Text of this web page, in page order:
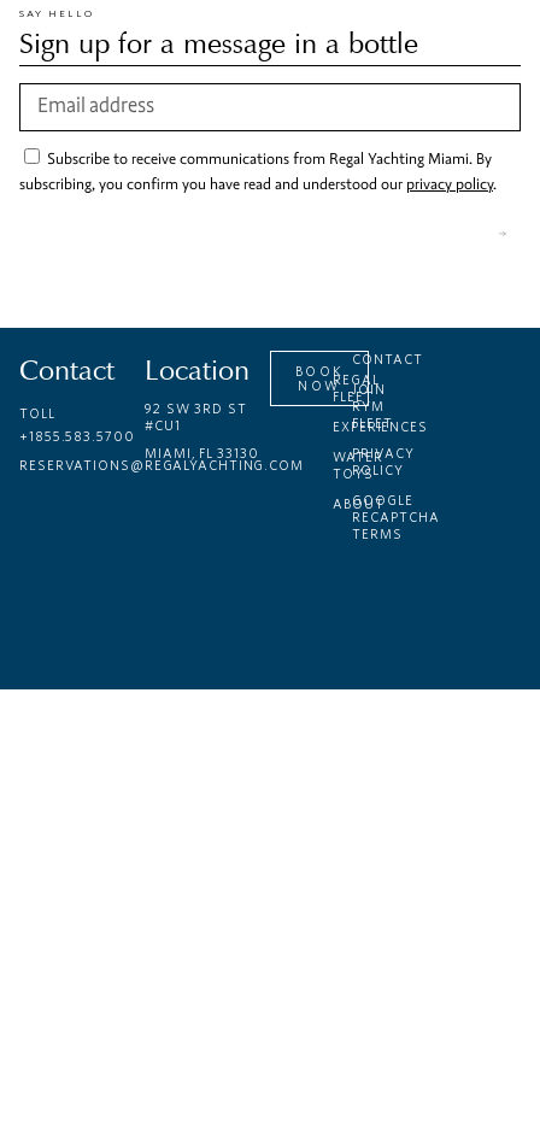
SAY HELLO
Sign up for a message in a bottle
Subscribe to receive communications from Regal Yachting Miami. By
subscribing, you confirm you have read and understood our privacy policy.
Contact
TOLL
+1855.583.5700
RESERVATIONS@REGALYACHTING.COM
Location
92 SW 3RD ST
#CU1
MIAMI, FL 33130
BOOK
NOWREGAL
FLEET
EXPERIENCES
WATER
TOYS
ABOUT
CONTACT
JOIN
RYM
FLEET
PRIVACY
POLICY
GOOGLE
RECAPTCHA
TERMS